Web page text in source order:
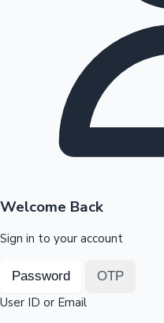
Highest Opening
OTT News
Welcome Back
Sign in to your account
Password OTP
User ID or Email